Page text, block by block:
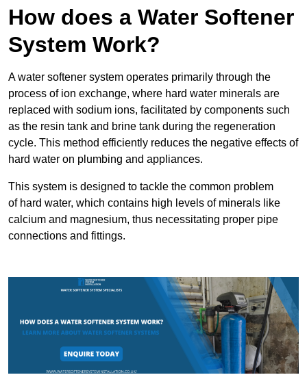
How does a Water Softener
System Work?
A water softener system operates primarily through the
process of ion exchange, where hard water minerals are
replaced with sodium ions, facilitated by components such
as the resin tank and brine tank during the regeneration
cycle. This method efficiently reduces the negative effects of
hard water on plumbing and appliances.
This system is designed to tackle the common problem
of hard water, which contains high levels of minerals like
calcium and magnesium, thus necessitating proper pipe
connections and fittings.